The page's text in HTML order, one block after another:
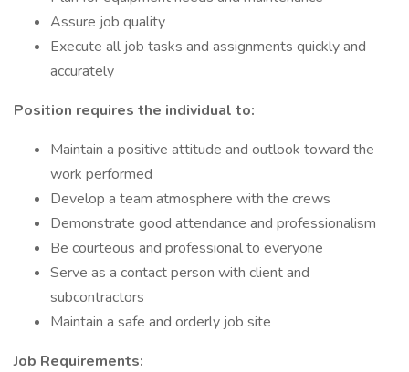
Assure job quality
Execute all job tasks and assignments quickly and
accurately
Position requires the individual to:
Maintain a positive attitude and outlook toward the
work performed
Develop a team atmosphere with the crews
Demonstrate good attendance and professionalism
Be courteous and professional to everyone
Serve as a contact person with client and
subcontractors
Maintain a safe and orderly job site
Job Requirements: